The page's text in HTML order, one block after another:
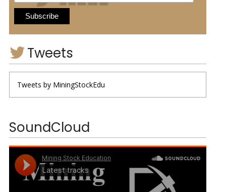
Tweets
Tweets by MiningStockEdu
SoundCloud